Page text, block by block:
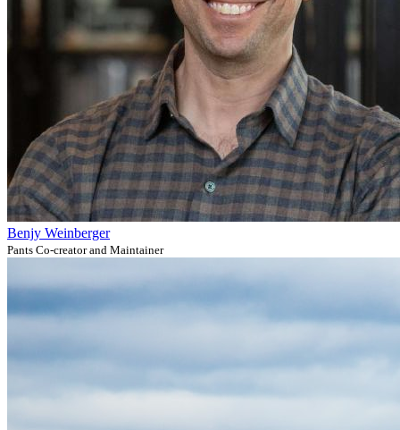
Benjy Weinberger
Pants Co-creator and Maintainer